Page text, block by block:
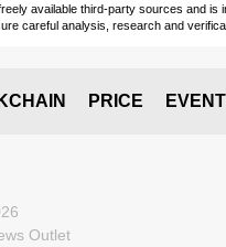
available third-party sources and
careful analysis, research and
PRICE
Outlet